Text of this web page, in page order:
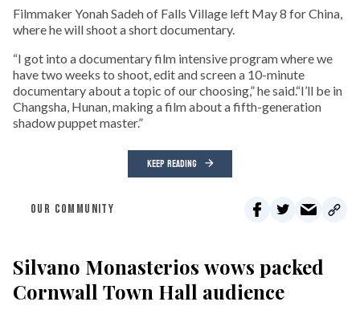
Filmmaker Yonah Sadeh of Falls Village left May 8 for China,
where he will shoot a short documentary.
“I got into a documentary film intensive program where we
have two weeks to shoot, edit and screen a 10-minute
documentary about a topic of our choosing,” he said.“I’ll be in
Changsha, Hunan, making a film about a fifth-generation
shadow puppet master.”
KEEP READING
OUR COMMUNITY
Silvano Monasterios wows packed
Cornwall Town Hall audience